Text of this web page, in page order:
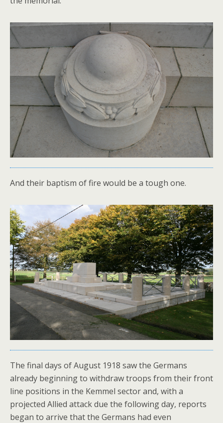
And their baptism of fire would be a tough one.
The final days of August 1918 saw the Germans
already beginning to withdraw troops from their front
line positions in the Kemmel sector and, with a
projected Allied attack due the following day, reports
began to arrive that the Germans had even